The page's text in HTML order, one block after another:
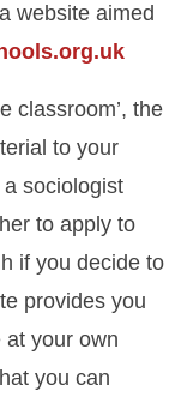
website aimed
classroom’, the
to your
sociologist
to apply to
if you decide to
provides you
your own
you can